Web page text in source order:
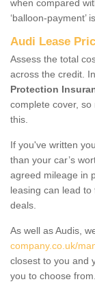
when compared
‘balloon-payment’
Audi Lease
Assess the total
across the credit.
Protection
complete cover,
this.
If you've written
than your car’s
agreed mileage in
leasing can lead
deals.
As well as Audis,
company.co.uk/
closest to you and
you to choose